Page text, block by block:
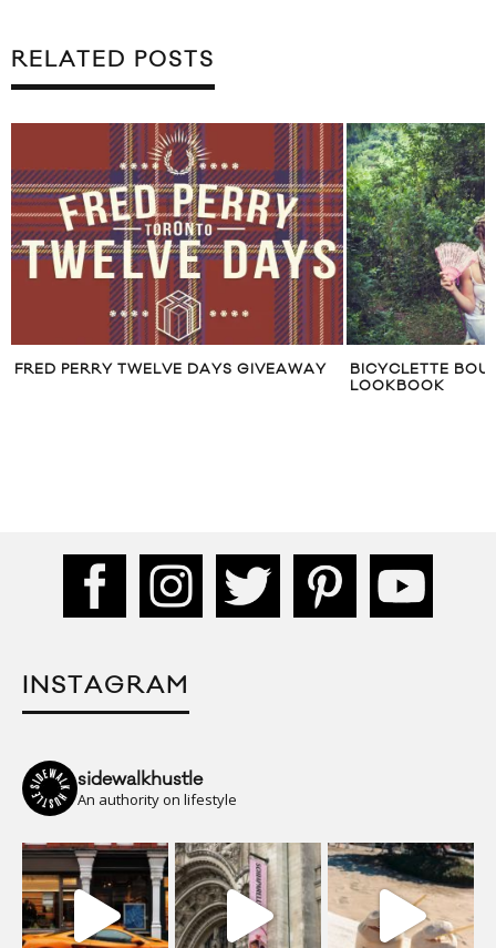
RELATED POSTS
BICYCLETTE BOUTIQUE AUGUST 2012
INSTAGRAM
sidewalkhustle
An authority on lifestyle